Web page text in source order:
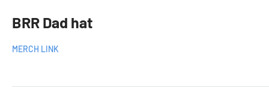
BRR Dad hat
MERCH LINK